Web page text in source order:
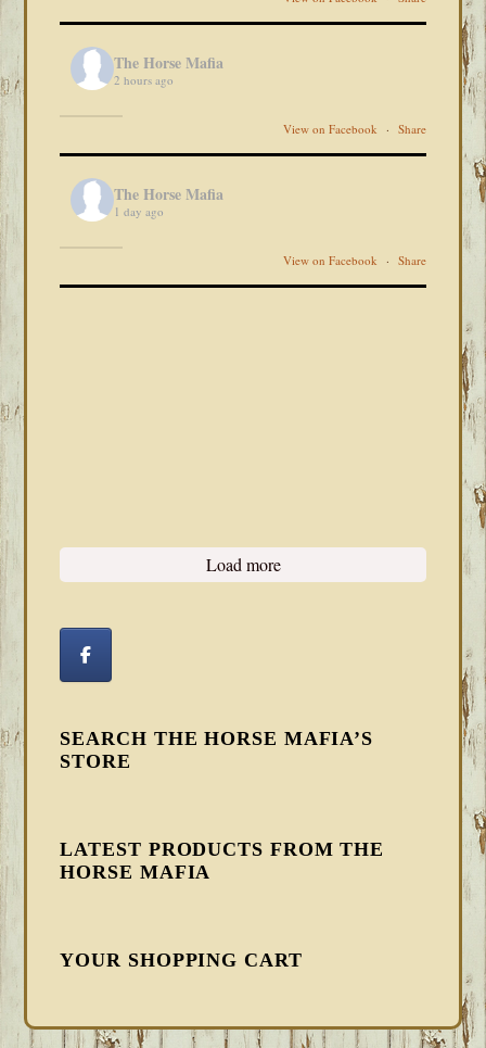
The Horse Mafia
2 hours ago
View on Facebook · Share
The Horse Mafia
1 day ago
View on Facebook · Share
Load more
SEARCH THE HORSE MAFIA’S
STORE
LATEST PRODUCTS FROM THE
HORSE MAFIA
YOUR SHOPPING CART